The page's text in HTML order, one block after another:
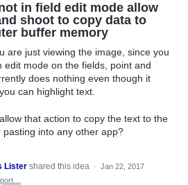
in field edit mode allow
shoot to copy data to
buffer memory
are just viewing the image, since you
edit mode on the fields, point and
does nothing even though it
can highlight text.
that action to copy the text to the
pasting into any other app?
Lister shared this idea · Jan 22, 2017